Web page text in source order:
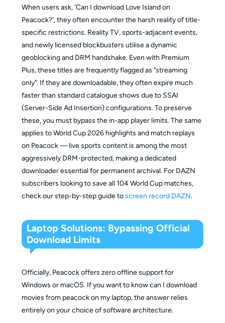
When users ask, 'Can I download Love Island on
Peacock?', they often encounter the harsh reality of title-
specific restrictions. Reality TV, sports-adjacent events,
and newly licensed blockbusters utilise a dynamic
geoblocking and DRM handshake. Even with Premium
Plus, these titles are frequently flagged as "streaming
only". If they are downloadable, they often expire much
faster than standard catalogue shows due to SSAI
(Server-Side Ad Insertion) configurations. To preserve
these, you must bypass the in-app player limits. The same
applies to World Cup 2026 highlights and match replays
on Peacock — live sports content is among the most
aggressively DRM-protected, making a dedicated
downloader essential for permanent archival. For DAZN
subscribers looking to save all 104 World Cup matches,
check our step-by-step guide toscreen record DAZN.
Laptop Solutions: Bypassing Official
Download Limits
Officially, Peacock offers zero offline support for
Windows or macOS. If you want to know can I download
movies from peacock on my laptop, the answer relies
entirely on your choice of software architecture.